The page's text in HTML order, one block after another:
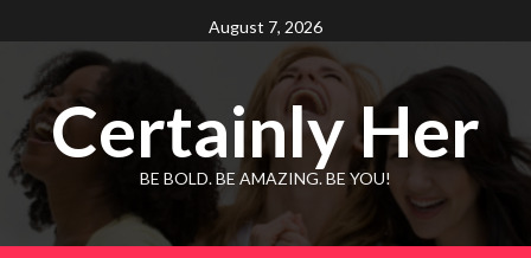
to
content
August 7, 2026
Certainly Her
BE BOLD. BE AMAZING. BE YOU!